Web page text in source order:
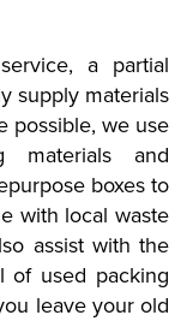
a partial
supply materials
possible, we use
materials and
boxes to
with local waste
assist with the
of used packing
leave your old